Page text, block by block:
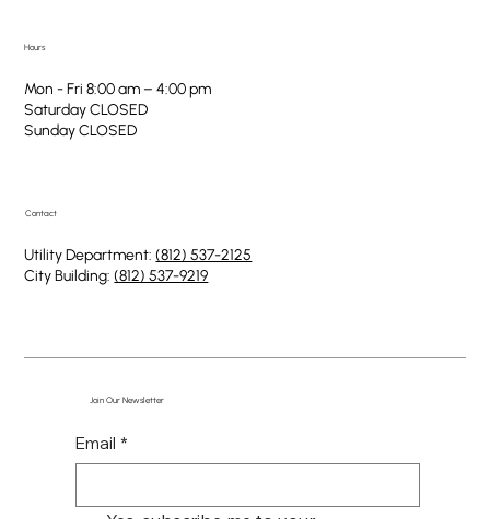
Hours
Mon - Fri 8:00 am – 4:00 pm
Saturday CLOSED
​Sunday CLOSED
Contact
Utility Department:(812) 537-2125
City Building:(812) 537-9219
Join Our Newsletter
Email *